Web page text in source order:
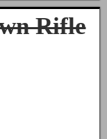
Rifle